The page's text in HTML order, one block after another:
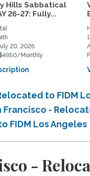
Hills Sabbatical
26-27: Fully...
20, 2026
$4950/Monthly
to FIDM
-
FIDM Los Angeles
-